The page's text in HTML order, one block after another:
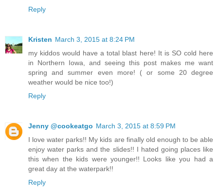
Reply
Kristen March 3, 2015 at 8:24 PM
my kiddos would have a total blast here! It is SO cold here
in Northern Iowa, and seeing this post makes me want
spring and summer even more! ( or some 20 degree
weather would be nice too!)
Reply
Jenny @cookeatgo March 3, 2015 at 8:59 PM
I love water parks!! My kids are finally old enough to be able
enjoy water parks and the slides!! I hated going places like
this when the kids were younger!! Looks like you had a
great day at the waterpark!!
Reply